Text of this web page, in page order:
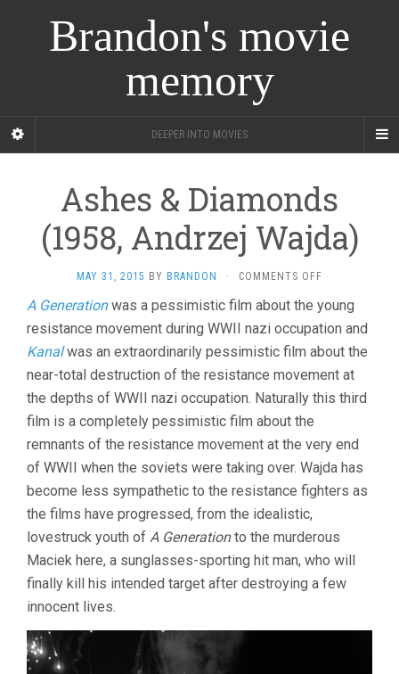
Brandon's movie
memory
DEEPER INTO MOVIES
Ashes & Diamonds
(1958, Andrzej Wajda)
MAY 31, 2015 BY BRANDON · COMMENTS OFF
&
DIAMONDS
(1958,
ANDRZEJ
WAJDA)
A Generationwas a pessimistic film about the young
resistance movement during WWII nazi occupation and
Kanalwas an extraordinarily pessimistic film about the
near-total destruction of the resistance movement at
the depths of WWII nazi occupation. Naturally this third
film is a completely pessimistic film about the
remnants of the resistance movement at the very end
of WWII when the soviets were taking over. Wajda has
become less sympathetic to the resistance fighters as
the films have progressed, from the idealistic,
lovestruck youth of A Generationto the murderous
Maciek here, a sunglasses-sporting hit man, who will
finally kill his intended target after destroying a few
innocent lives.